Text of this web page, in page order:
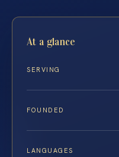
At a glance
SERVING
FOUNDED
LANGUAGES